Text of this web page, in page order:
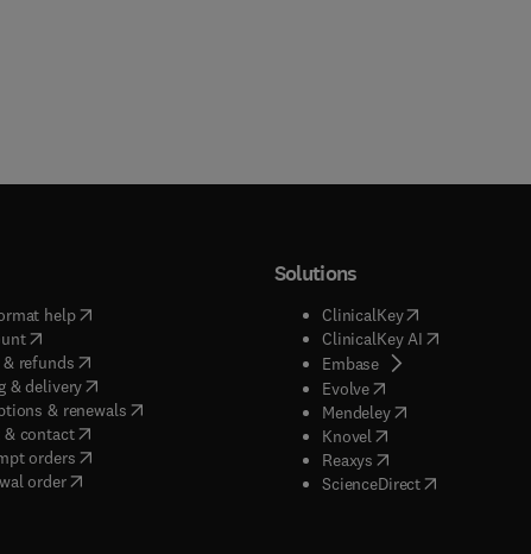
help( opens in new tab/window
( opens in new tab/window
refunds( opens in new tab/window
& delivery(opens in new tab/window
& renewals( opens in new tab/window
)
& contact( opens in new tab/window
orders( opens in new tab/window
order
Solutions
ClinicalKey(opens in new
ClinicalKey AI( opens in new
Embase( opens in new tab/
Evolve( opens in new tab/
Mendeley( opens in new tab/
Knovel opens in new tab/
Reaxys opens in new tab/
ScienceDirect( opens in new